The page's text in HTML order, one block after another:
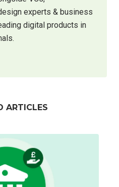
experts & business
digital products in
ARTICLES